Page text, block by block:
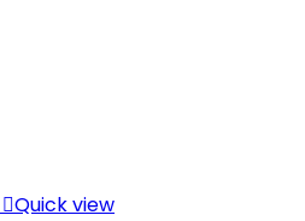
Quick view